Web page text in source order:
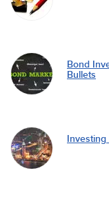
Bond
Bullets
Investing